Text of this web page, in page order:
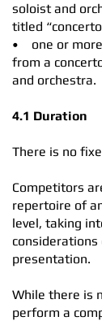
soloist and
titled
• one or
from a
and orchestra.
4.1 Duration
There is no
Competitors
repertoire of
level, taking
presentation.
While there is
perform a